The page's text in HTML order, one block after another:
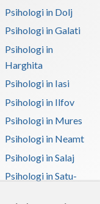
Psihologi in Dolj
Psihologi in Galati
Psihologi in
Harghita
Psihologi in Iasi
Psihologi in Ilfov
Psihologi in Mures
Psihologi in Neamt
Psihologi in Salaj
Psihologi in Satu-